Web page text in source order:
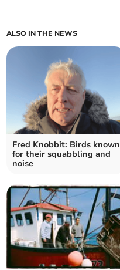
ALSO IN THE NEWS
Fred Knobbit: Birds known
for their squabbling and
noise